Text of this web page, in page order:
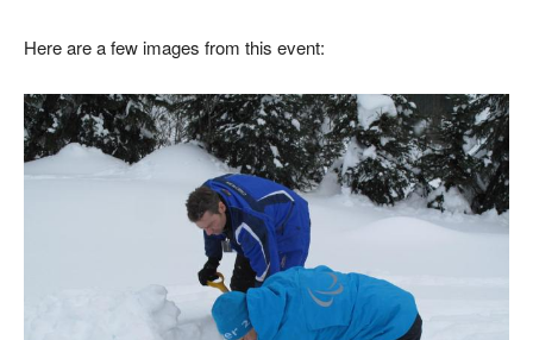
Here are a few images from this event: